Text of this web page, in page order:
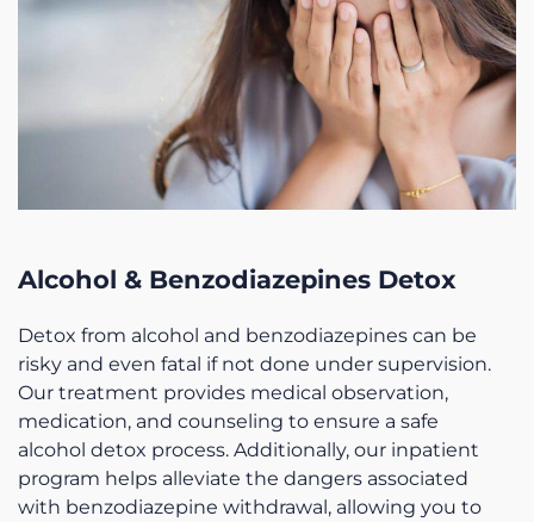
Alcohol & Benzodiazepines Detox
Detox from alcohol and benzodiazepines can be
risky and even fatal if not done under supervision.
Our treatment provides medical observation,
medication, and counseling to ensure a safe
alcohol detox process. Additionally, our inpatient
program helps alleviate the dangers associated
with benzodiazepine withdrawal, allowing you to